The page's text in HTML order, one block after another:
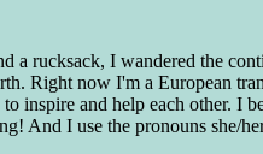
a rucksack, I wandered the
Right now I'm a European
inspire and help each other. I
And I use the pronouns she/